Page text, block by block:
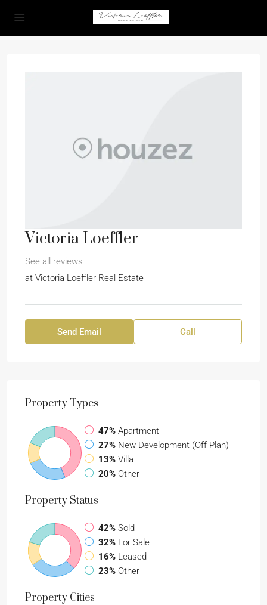
Victoria Loeffler
See all reviews
at Victoria Loeffler Real Estate
Send Email Call
PropertyTypes
47% Apartment
27% New Development (Off Plan)
13% Villa
20% Other
Property Status
42% Sold
32% For Sale
16% Leased
23% Other
Property Cities